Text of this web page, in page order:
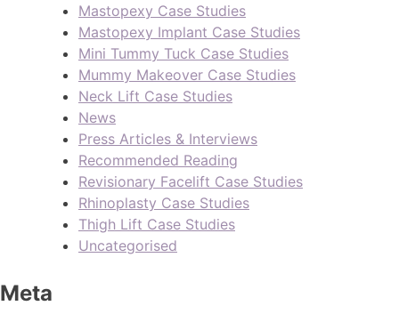
Mastopexy Case Studies
Mastopexy Implant Case Studies
Mini Tummy Tuck Case Studies
Mummy Makeover Case Studies
Neck Lift Case Studies
News
Press Articles & Interviews
Recommended Reading
Revisionary Facelift Case Studies
Rhinoplasty Case Studies
Thigh Lift Case Studies
Uncategorised
Meta